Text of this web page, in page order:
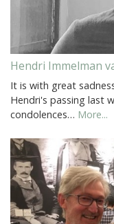
Hendri Immelman
It is with great
Hendri's passing last
condolences… More...